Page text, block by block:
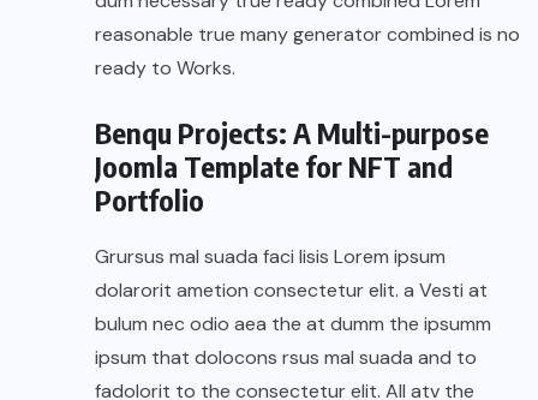
reasonable true many generator combined is no
ready to Works.
Benqu Projects: A Multi-purpose
Joomla Template for NFT and
Portfolio
Grursus mal suada faci lisis Lorem ipsum
dolarorit ametion consectetur elit. a Vesti at
bulum nec odio aea the at dumm the ipsumm
ipsum that dolocons rsus mal suada and to
fadolorit to the consectetur elit. All atv the